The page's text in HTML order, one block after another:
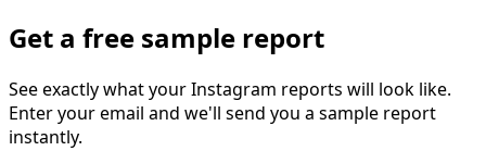
Get a free sample report
See exactly what your Instagram reports will look like.
Enter your email and we'll send you a sample report
instantly.